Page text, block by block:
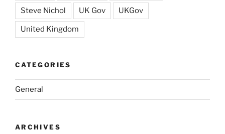
Steve Nichol UK Gov UKGov
United Kingdom
CATEGORIES
General
ARCHIVES